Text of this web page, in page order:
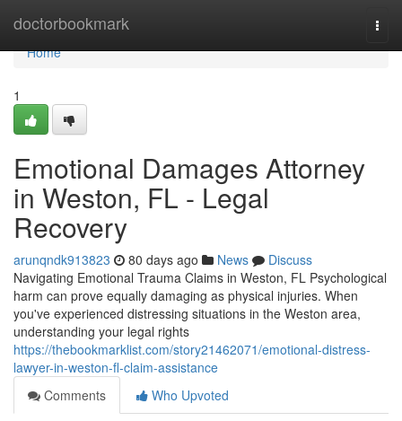
doctorbookmark
Home
Home
1
Emotional Damages Attorney
in Weston, FL - Legal
Recovery
arunqndk913823 80 days ago News
Discuss
Navigating Emotional Trauma Claims in Weston, FL Psychological
harm can prove equally damaging as physical injuries. When
you've experienced distressing situations in the Weston area,
understanding your legal rights
https://thebookmarklist.com/story21462071/emotional-distress-
lawyer-in-weston-fl-claim-assistance
Comments
Who Upvoted